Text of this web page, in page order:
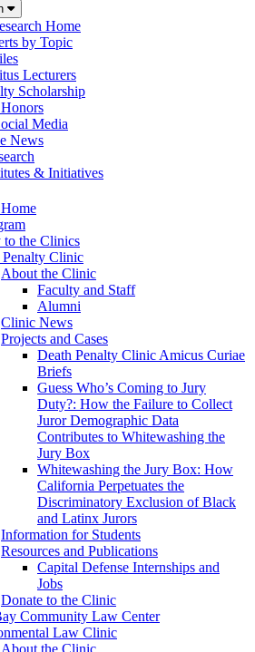
Home
by Topic
Lecturers
Scholarship
Media
News
& Initiatives
the Clinics
Penalty Clinic
About the Clinic
Faculty and Staff
Alumni
Clinic News
Projects and Cases
Death Penalty Clinic Amicus Curiae
Briefs
Guess Who’s Coming to Jury
Duty?: How the Failure to Collect
Juror Demographic Data
Contributes to Whitewashing the
Jury Box
Whitewashing the Jury Box: How
California Perpetuates the
Discriminatory Exclusion of Black
and Latinx Jurors
Information for Students
Resources and Publications
Capital Defense Internships and
Jobs
Donate to the Clinic
Community Law Center
Law Clinic